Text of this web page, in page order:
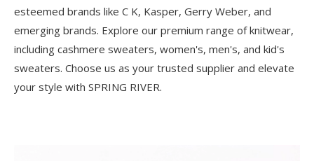
esteemed brands like C K, Kasper, Gerry Weber, and
emerging brands. Explore our premium range of knitwear,
including cashmere sweaters, women's, men's, and kid's
sweaters. Choose us as your trusted supplier and elevate
your style with SPRING RIVER.